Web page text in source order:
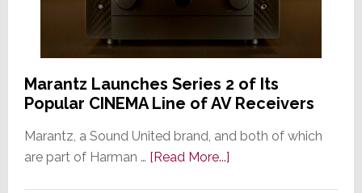
Marantz Launches Series 2 of Its
Popular CINEMA Line of AV Receivers
Marantz, a Sound United brand, and both of which
are part of Harman … [Read More...]about